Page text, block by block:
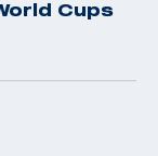
Cups